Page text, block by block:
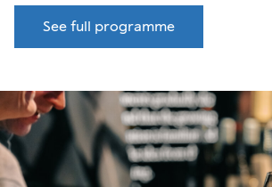
See full programme